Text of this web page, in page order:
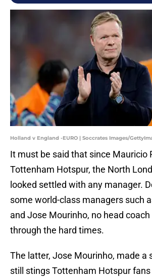
Holland v England -EURO | Soccrates Images/
It must be said that since Mauricio
Tottenham Hotspur, the North
looked settled with any manager.
some world-class managers such
and Jose Mourinho, no head
through the hard times.
The latter, Jose Mourinho, made a
still stings Tottenham Hotspur fans